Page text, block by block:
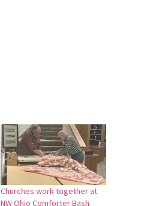
Churches work together at
NW Ohio Comforter Bash